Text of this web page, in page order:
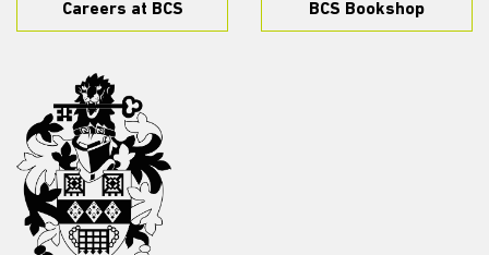
Careers at BCS BCS Bookshop